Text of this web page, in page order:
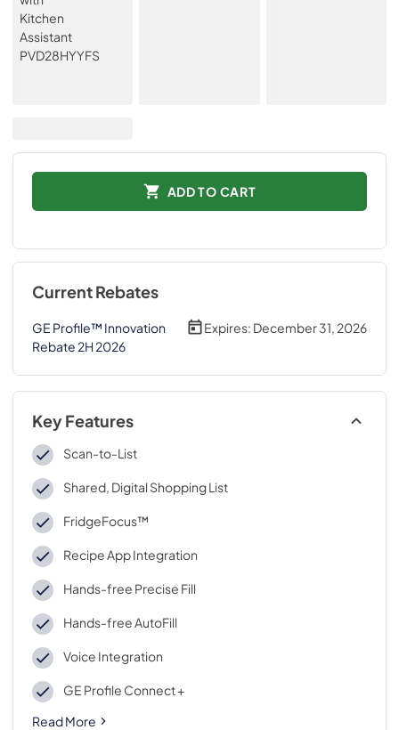
ADD TO CART
Current Rebates
GE Profile™ Innovation
Rebate 2H 2026
Expires: December 31, 2026
Key Features
Scan-to-List
Shared, Digital Shopping List
FridgeFocus™
Recipe App Integration
Hands-free Precise Fill
Hands-free AutoFill
Voice Integration
GE Profile Connect +
Read More